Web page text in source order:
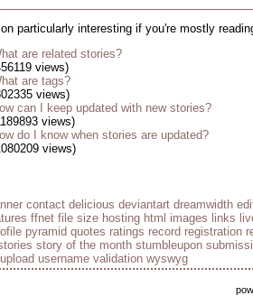
particularly interesting if you're mostly
are related stories?
views)
are tags?
views)
can I keep updated with new stories?
views)
do I know when stories are updated?
views)
contact delicious deviantart dreamwidth
ffnet file size hosting html images links
pyramid quotes ratings record registration
story of the month stumbleupon
upload username validation wyswyg